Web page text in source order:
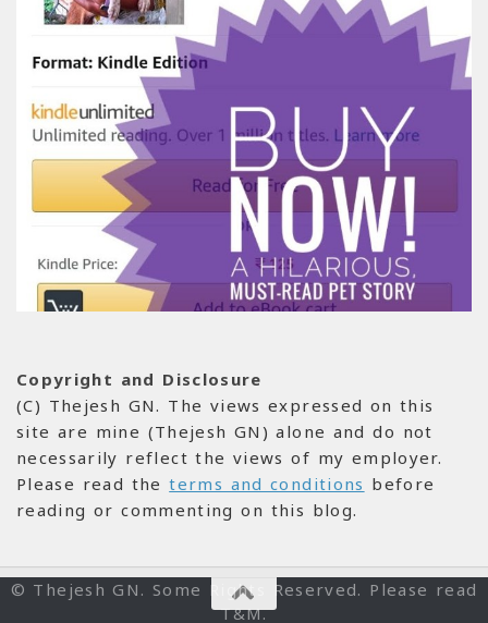
Copyright and Disclosure
(C) Thejesh GN. The views expressed on this
site are mine (Thejesh GN) alone and do not
necessarily reflect the views of my employer.
Please read theterms and conditions before
reading or commenting on this blog.
© Thejesh GN. Some Rights Reserved. Please read
T&M.